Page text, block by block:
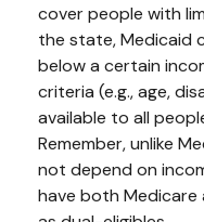
cover people with
the state, Medicaid
below a certain
criteria (e.g., age,
available to all
Remember, unlike
not depend on
have both Medicare